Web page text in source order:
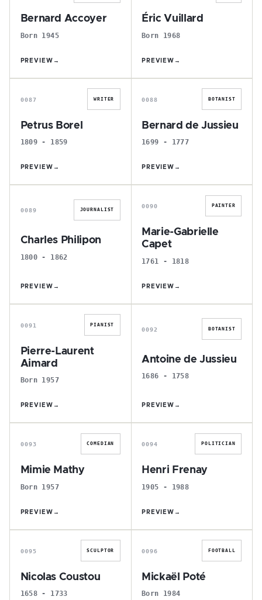
Bernard Accoyer
Born 1945
PREVIEW →
Éric Vuillard
Born 1968
PREVIEW →
P
0087 WRITER
Petrus Borel
1809 - 1859
PREVIEW →
B
0088 BOTANIST
Bernard de Jussieu
1699 - 1777
PREVIEW →
C
0089 JOURNALIST
Charles Philipon
1800 - 1862
PREVIEW →
M
0090 PAINTER
Marie-Gabrielle
Capet
1761 - 1818
PREVIEW →
P
0091 PIANIST
Pierre-Laurent
Aimard
Born 1957
PREVIEW →
A
0092 BOTANIST
Antoine de Jussieu
1686 - 1758
PREVIEW →
M
0093 COMEDIAN
Mimie Mathy
Born 1957
PREVIEW →
H
0094 POLITICIAN
Henri Frenay
1905 - 1988
PREVIEW →
N
0095 SCULPTOR
Nicolas Coustou
1658 - 1733
M
0096 FOOTBALL
Mickaël Poté
Born 1984